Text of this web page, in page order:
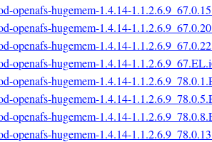
openafs-hugemem-1.4.14-
openafs-hugemem-1.4.14-
openafs-hugemem-1.4.14-
openafs-hugemem-1.4.14-
openafs-hugemem-1.4.14-
openafs-hugemem-1.4.14-
openafs-hugemem-1.4.14-
openafs-hugemem-1.4.14-